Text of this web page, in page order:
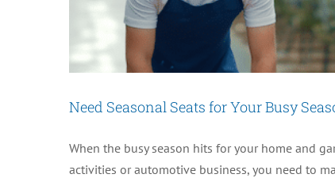
Need Seasonal Seats for Your Busy
When the busy season hits for your home and
activities or automotive business, you need to